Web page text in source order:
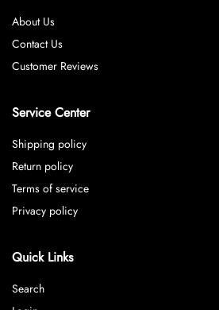
About Us
Contact Us
Customer Reviews
Service Center
Shipping policy
Return policy
Terms of service
Privacy policy
Quick Links
Search